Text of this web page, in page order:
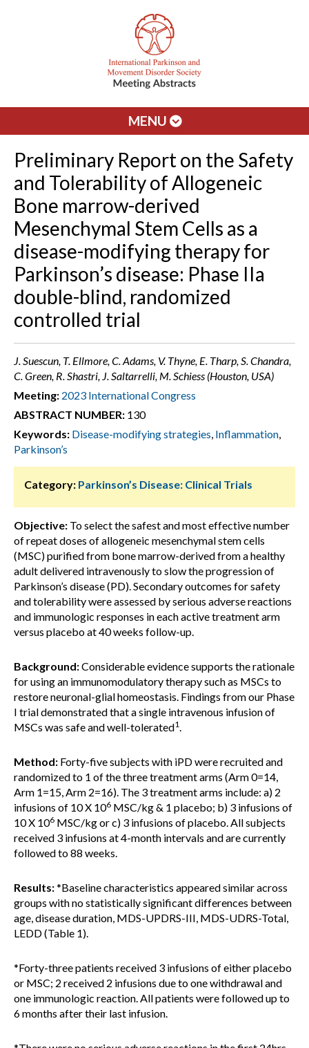
MENU
Preliminary Report on the Safety
and Tolerability of Allogeneic
Bone marrow-derived
Mesenchymal Stem Cells as a
disease-modifying therapy for
Parkinson’s disease: Phase IIa
double-blind, randomized
controlled trial
J. Suescun, T. Ellmore, C. Adams, V. Thyne, E. Tharp, S. Chandra,
C. Green, R. Shastri, J. Saltarrelli, M. Schiess (Houston, USA)
Meeting: 2023 International Congress
ABSTRACT NUMBER: 130
Keywords: Disease-modifying strategies, Inflammation,
Parkinson’s
Category: Parkinson’s Disease: Clinical Trials
Objective: To select the safest and most effective number
of repeat doses of allogeneic mesenchymal stem cells
(MSC) purified from bone marrow-derived from a healthy
adult delivered intravenously to slow the progression of
Parkinson’s disease (PD). Secondary outcomes for safety
and tolerability were assessed by serious adverse reactions
and immunologic responses in each active treatment arm
versus placebo at 40 weeks follow-up.
Background:Considerable evidence supports the rationale
for using an immunomodulatory therapy such as MSCs to
restore neuronal-glial homeostasis. Findings from our Phase
I trial demonstrated that a single intravenous infusion of
MSCs was safe and well-tolerated1.
Method: Forty-five subjects with iPD were recruited and
randomized to 1 of the three treatment arms (Arm 0=14,
Arm 1=15, Arm 2=16). The 3 treatment arms include: a) 2
infusions of 10 X 106 MSC/kg & 1 placebo; b) 3 infusions of
10 X 106 MSC/kg or c) 3 infusions of placebo. All subjects
received 3 infusions at 4-month intervals and are currently
followed to 88 weeks.
Results:*Baseline characteristics appeared similar across
groups with no statistically significant differences between
age, disease duration, MDS-UPDRS-III, MDS-UDRS-Total,
LEDD (Table 1).
*Forty-three patients received 3 infusions of either placebo
or MSC; 2 received 2 infusions due to one withdrawal and
one immunologic reaction. All patients were followed up to
6 months after their last infusion.